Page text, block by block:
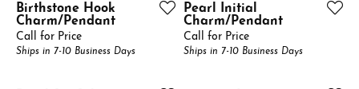
Birthstone Hook
Charm/Pendant
Call for Price
Ships in 7-10 Business Days
Pearl Initial
Charm/Pendant
Call for Price
Ships in 7-10 Business Days